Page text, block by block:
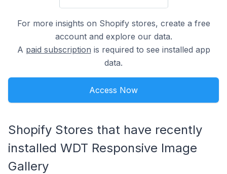
For more insights on Shopify stores, create a free
account and explore our data.
A paid subscription is required to see installed app
data.
Access Now
Shopify Stores that have recently
installed WDT Responsive Image
Gallery